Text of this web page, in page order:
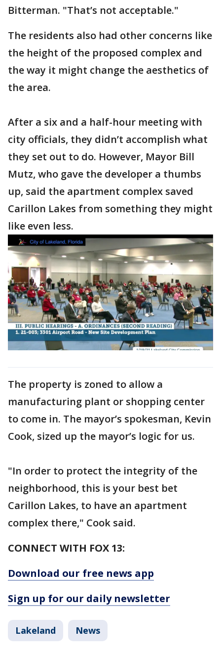
Bitterman. "That’s not acceptable."
The residents also had other concerns like
the height of the proposed complex and
the way it might change the aesthetics of
the area.
After a six and a half-hour meeting with
city officials, they didn’t accomplish what
they set out to do. However, Mayor Bill
Mutz, who gave the developer a thumbs
up, said the apartment complex saved
Carillon Lakes from something they might
like even less.
The property is zoned to allow a
manufacturing plant or shopping center
to come in. The mayor’s spokesman, Kevin
Cook, sized up the mayor’s logic for us.
"In order to protect the integrity of the
neighborhood, this is your best bet
Carillon Lakes, to have an apartment
complex there," Cook said.
CONNECT WITH FOX 13:
Download our free news app
Sign up for our daily newsletter
Lakeland News